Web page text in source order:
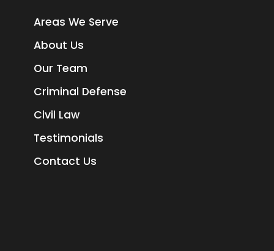
Areas We Serve
About Us
Our Team
Criminal Defense
Civil Law
Testimonials
Contact Us